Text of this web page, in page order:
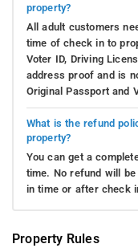
property?
All adult customers
time of check in to
Voter ID, Driving
address proof and is
Original Passport and
What is the refund
property?
You can get a
time. No refund will
in time or after check
Property Rules